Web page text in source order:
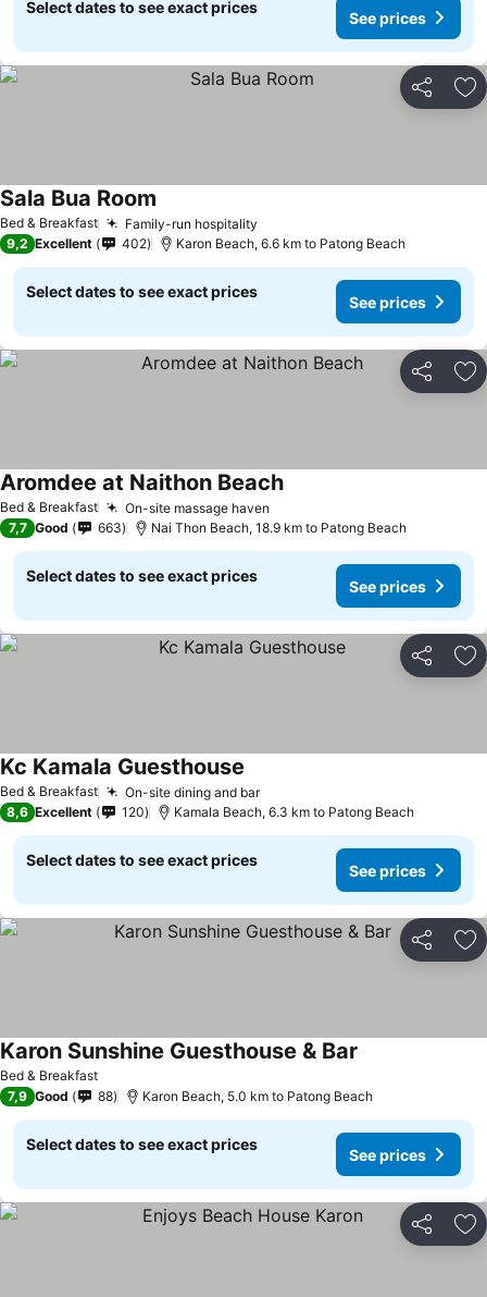
Select dates to see exact prices
See prices
Share
Bed & Breakfast Family-run hospitality
Sala Bua Room
9,2 Excellent 402 Karon Beach, 6.6 km to Patong Beach
Select dates to see exact prices
See prices
Share
Bed & Breakfast On-site massage haven
Aromdee at Naithon Beach
7,7 Good 663 Nai Thon Beach, 18.9 km to Patong Beach
Select dates to see exact prices
See prices
Share
Bed & Breakfast On-site dining and bar
Kc Kamala Guesthouse
8,6 Excellent 120 Kamala Beach, 6.3 km to Patong Beach
Select dates to see exact prices
See prices
Share
Bed & Breakfast
Karon Sunshine Guesthouse & Bar
7,9 Good 88 Karon Beach, 5.0 km to Patong Beach
Select dates to see exact prices
See prices
Share